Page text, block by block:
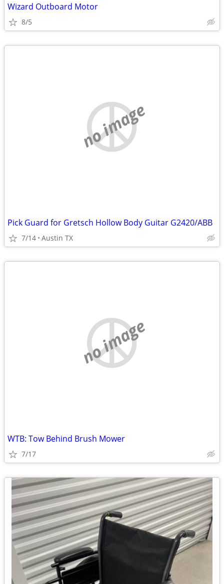
Wizard Outboard Motor
8/5
no image
Pick Guard for Gretsch Hollow Body Guitar G2420/ABB
7/14 Austin TX
no image
WTB: Tow Behind Brush Mower
7/17